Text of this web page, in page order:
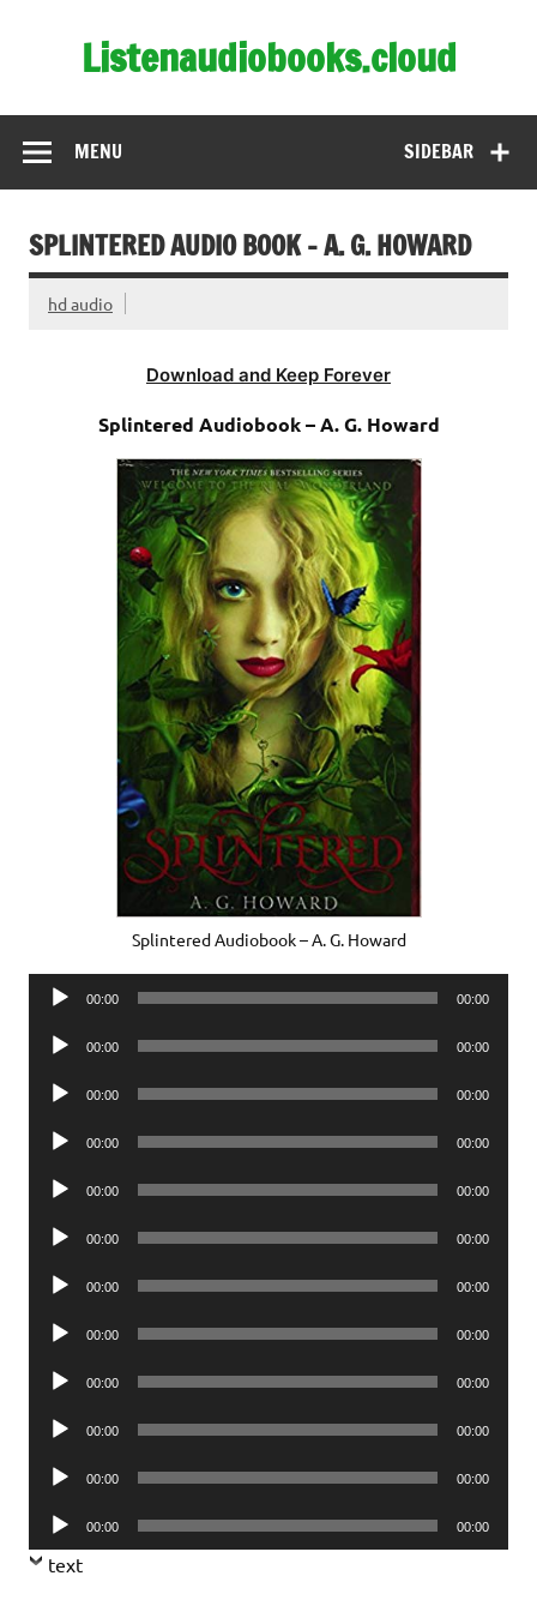
Listenaudiobooks.cloud
SIDEBAR
MENU
SPLINTERED AUDIO BOOK – A. G. HOWARD
hd audio
Download and Keep Forever
Splintered Audiobook – A. G. Howard
Splintered Audiobook – A. G. Howard
Audio
00:00 00:00
Audio
00:00 00:00
Audio
00:00 00:00
Audio
00:00 00:00
Audio
00:00 00:00
Audio
00:00 00:00
Audio
00:00 00:00
Audio
00:00 00:00
Audio
00:00 00:00
Audio
00:00 00:00
Audio
00:00 00:00
Audio
Player
00:00 00:00
text